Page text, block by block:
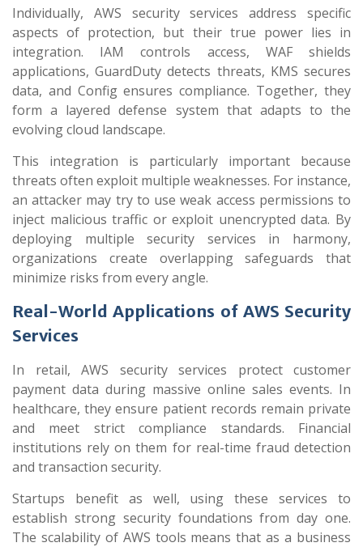
Individually, AWS security services address specific
aspects of protection, but their true power lies in
integration. IAM controls access, WAF shields
applications, GuardDuty detects threats, KMS secures
data, and Config ensures compliance. Together, they
form a layered defense system that adapts to the
evolving cloud landscape.
This integration is particularly important because
threats often exploit multiple weaknesses. For instance,
an attacker may try to use weak access permissions to
inject malicious traffic or exploit unencrypted data. By
deploying multiple security services in harmony,
organizations create overlapping safeguards that
minimize risks from every angle.
Real-World Applications of AWS Security
Services
In retail, AWS security services protect customer
payment data during massive online sales events. In
healthcare, they ensure patient records remain private
and meet strict compliance standards. Financial
institutions rely on them for real-time fraud detection
and transaction security.
Startups benefit as well, using these services to
establish strong security foundations from day one.
The scalability of AWS tools means that as a business